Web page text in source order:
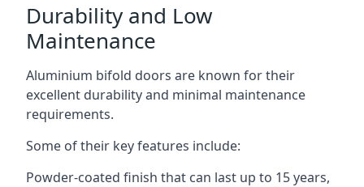
Durability and Low
Maintenance
Aluminium bifold doors are known for their
excellent durability and minimal maintenance
requirements.
Some of their key features include:
Powder-coated finish that can last up to 15 years,